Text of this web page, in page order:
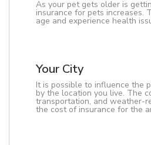
As your pet gets older is
insurance for pets increases.
age and experience health
Your City
It is possible to influence the
by the location you live. The
transportation, and weather-
the cost of insurance for the